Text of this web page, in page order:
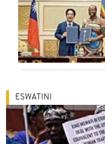
ESWATINI